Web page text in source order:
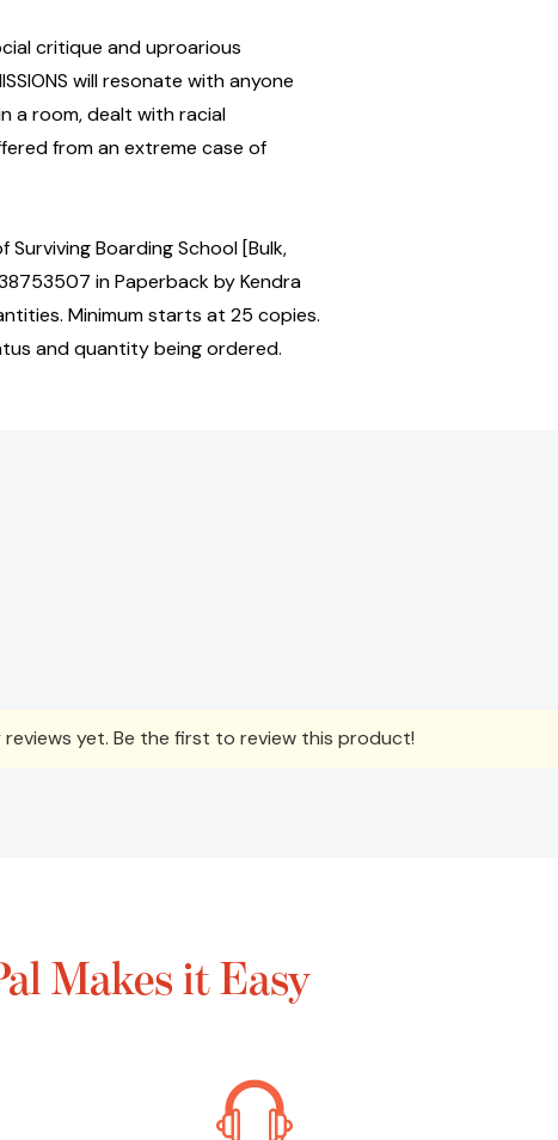
critique and uproarious
will resonate with anyone
a room, dealt with racial
from an extreme case of
Surviving Boarding School [Bulk,
in Paperback by Kendra
Minimum starts at 25 copies.
and quantity being ordered.
yet. Be the first to review this product!
Makes it Easy